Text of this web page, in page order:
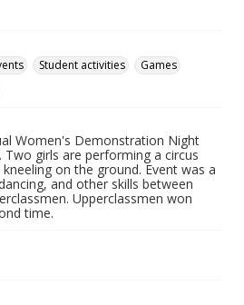
Student activities
Games
Women's Demonstration Night
Two girls are performing a circus
on the ground. Event was a
and other skills between
Upperclassmen won
time.